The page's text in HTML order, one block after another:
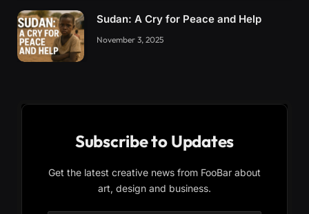
Sudan: A Cry for Peace and Help
November 3, 2025
Subscribe to Updates
Get the latest creative news from FooBar about
art, design and business.